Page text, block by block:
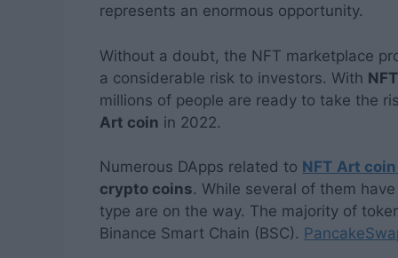
represents an enormous opportunity.
Without a doubt, the NFT marketplace
a considerable risk to investors. With NFT
millions of people are ready to take the
Art coin in 2022.
Numerous DApps related to NFT Art coin
crypto coins. While several of them
type are on the way. The majority of
Binance Smart Chain (BSC).